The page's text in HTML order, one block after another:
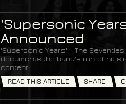
'Supersonic
Announced
'Supersonic Years' – The
documents the band’s run of hit
content.
READ THIS ARTICLE
SHARE